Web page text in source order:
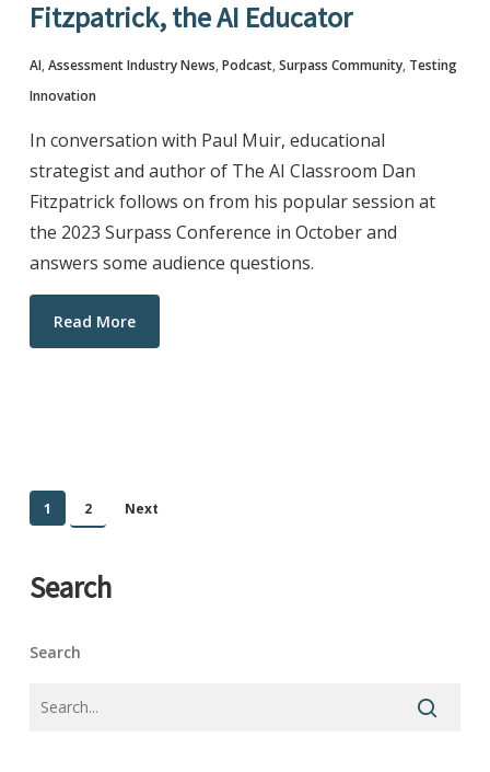
Fitzpatrick, the AI Educator
AI, Assessment Industry News, Podcast, Surpass Community, Testing
Innovation
In conversation with Paul Muir, educational
strategist and author of The AI Classroom Dan
Fitzpatrick follows on from his popular session at
the 2023 Surpass Conference in October and
answers some audience questions.
Read More
1 2 Next
Search
Search